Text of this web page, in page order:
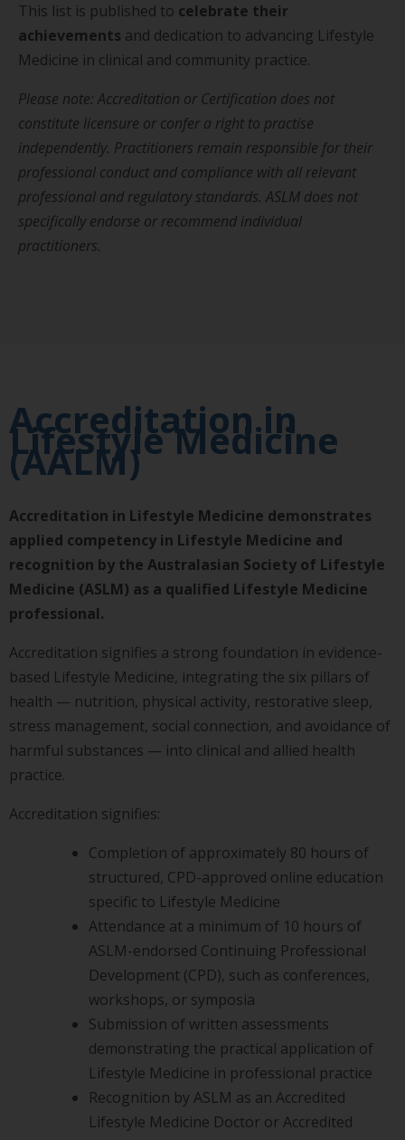
This list is published to celebrate their
achievements and dedication to advancing Lifestyle
Medicine in clinical and community practice.
Please note: Accreditation or Certification does not
constitute licensure or confer a right to practise
independently. Practitioners remain responsible for their
professional conduct and compliance with all relevant
professional and regulatory standards. ASLM does not
specifically endorse or recommend individual
practitioners.
Accreditation in
Lifestyle Medicine
(AALM)
Accreditation in Lifestyle Medicine demonstrates
applied competency in Lifestyle Medicine and
recognition by the Australasian Society of Lifestyle
Medicine (ASLM) as a qualified Lifestyle Medicine
professional.
Accreditation signifies a strong foundation in evidence-
based Lifestyle Medicine, integrating the six pillars of
health — nutrition, physical activity, restorative sleep,
stress management, social connection, and avoidance of
harmful substances — into clinical and allied health
practice.
Accreditation signifies:
Completion of approximately 80 hours of
structured, CPD-approved online education
specific to Lifestyle Medicine
Attendance at a minimum of 10 hours of
ASLM-endorsed Continuing Professional
Development (CPD), such as conferences,
workshops, or symposia
Submission of written assessments
demonstrating the practical application of
Lifestyle Medicine in professional practice
Recognition by ASLM as an Accredited
Lifestyle Medicine Doctor or Accredited